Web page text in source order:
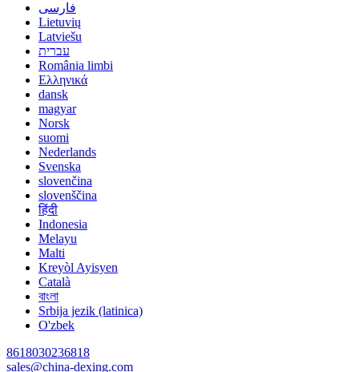
فارسی
Lietuvių
Latviešu
עברית
România limbi
Ελληνικά
dansk
magyar
Norsk
suomi
Nederlands
Svenska
slovenčina
slovenščina
हिंदी
Indonesia
Melayu
Malti
Kreyòl Ayisyen
Català
বাংলা
Srbija jezik (latinica)
O'zbek
8618030236818
sales@china-dexing.com